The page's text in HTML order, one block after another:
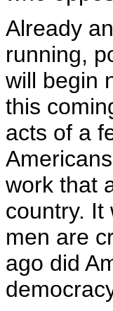
Already
running,
will begin
this
acts of a
work that
country. It
men are
ago did